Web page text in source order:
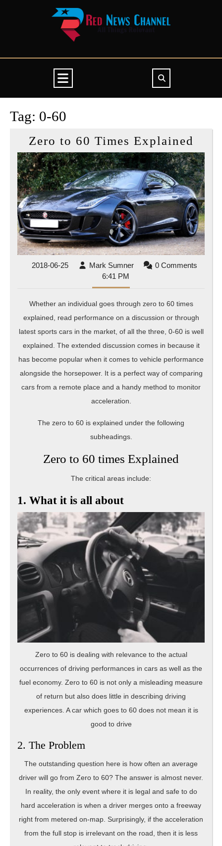
Button
Tag: 0-60
Zero to 60 Times Explained
to
60
2018-06-252018- Mark SumnerMark 0 Comments
6:41 PM
Whether an individual goes through zero to 60 times
explained, read performance on a discussion or through
latest sports cars in the market, of all the three, 0-60 is well
explained. The extended discussion comes in because it
has become popular when it comes to vehicle performance
alongside the horsepower. It is a perfect way of comparing
cars from a remote place and a handy method to monitor
acceleration.
The zero to 60 is explained under the following
subheadings.
Zero to 60 times Explained
The critical areas include:
1. What it is all about
Zero to 60 is dealing with relevance to the actual
occurrences of driving performances in cars as well as the
fuel economy. Zero to 60 is not only a misleading measure
of return but also does little in describing driving
experiences. A car which goes to 60 does not mean it is
good to drive
2. The Problem
The outstanding question here is how often an average
driver will go from Zero to 60? The answer is almost never.
In reality, the only event where it is legal and safe to do
hard acceleration is when a driver merges onto a freeway
right from metered on-map. Surprisingly, if the acceleration
from the full stop is irrelevant on the road, then it is less